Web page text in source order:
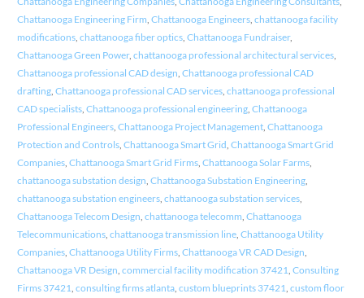
Chattanooga Engineering Firm Chattanooga Engineers, chattanooga facility
modifications, chattanooga fiber optics, Chattanooga Fundraiser,
Chattanooga Green Power, chattanooga professional architectural services,
Chattanooga professional CAD design Chattanooga professional CAD
drafting, Chattanooga professional CAD services, chattanooga professional
CAD specialists, Chattanooga professional engineering, Chattanooga
Professional Engineers, Chattanooga Project Management, Chattanooga
Protection and Controls, Chattanooga Smart Grid Chattanooga Smart Grid
Companies, Chattanooga Smart Grid Firms, Chattanooga Solar Farms,
chattanooga substation design Chattanooga Substation Engineering,
chattanooga substation engineers, chattanooga substation services,
Chattanooga Telecom Design chattanooga telecomm Chattanooga
Telecommunications, chattanooga transmission line, Chattanooga Utility
Companies, Chattanooga Utility Firms, Chattanooga VR CAD Design
Chattanooga VR Design commercial facility modification 37421 Consulting
Firms 37421 consulting firms atlanta, custom blueprints 37421 custom floor